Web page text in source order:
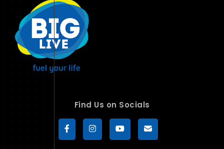
Find Us on Socials